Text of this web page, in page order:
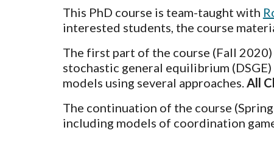
This PhD course is team-taught with
interested students, the course
The first part of the course (Fall
stochastic general equilibrium
models using several approaches. All
The continuation of the course
including models of coordination